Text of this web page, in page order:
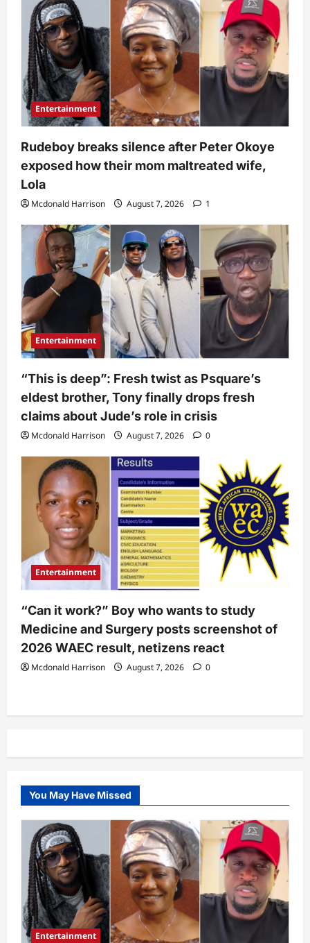
Entertainment
Rudeboy breaks silence after Peter Okoye
exposed how their mom maltreated wife,
Lola
Mcdonald Harrison August 7, 2026 1
Entertainment
“This is deep”: Fresh twist as Psquare’s
eldest brother, Tony finally drops fresh
claims about Jude’s role in crisis
Mcdonald Harrison August 7, 2026 0
Entertainment
“Can it work?” Boy who wants to study
Medicine and Surgery posts screenshot of
2026 WAEC result, netizens react
Mcdonald Harrison August 7, 2026 0
You May Have Missed
Entertainment